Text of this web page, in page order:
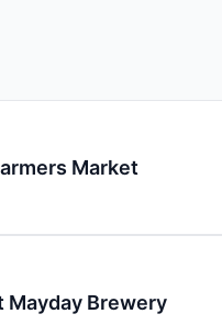
Market
Mayday Brewery